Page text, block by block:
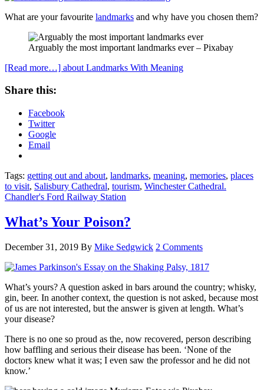
What are your favourite landmarks and why have you chosen them?
Arguably the most important landmarks ever – Pixabay
[Read more…] about Landmarks With Meaning
Share this:
Facebook
Twitter
Google
Email
Tags: getting out and about, landmarks, meaning, memories, places
to visit, Salisbury Cathedral, tourism, Winchester Cathedral.
Chandler's Ford Railway Station
What’s Your Poison?
December 31, 2019 By Mike Sedgwick 2 Comments
What’s yours? A question asked in bars around the country; whisky,
gin, beer. In another context, the question is not asked, because most
of us are not interested, but the answer is given at length. What’s
your disease?
There is no one so proud as the, now recovered, person describing
how baffling and serious their disease has been. ‘None of the
doctors knew what it was; I even saw the professor and he did not
know.’